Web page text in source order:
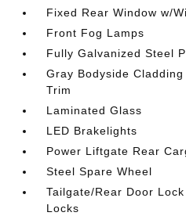
Fixed Rear Window w/
Front Fog Lamps
Fully Galvanized Steel
Gray Bodyside
Trim
Laminated Glass
LED Brakelights
Power Liftgate Rear
Steel Spare Wheel
Tailgate/Rear Door
Locks